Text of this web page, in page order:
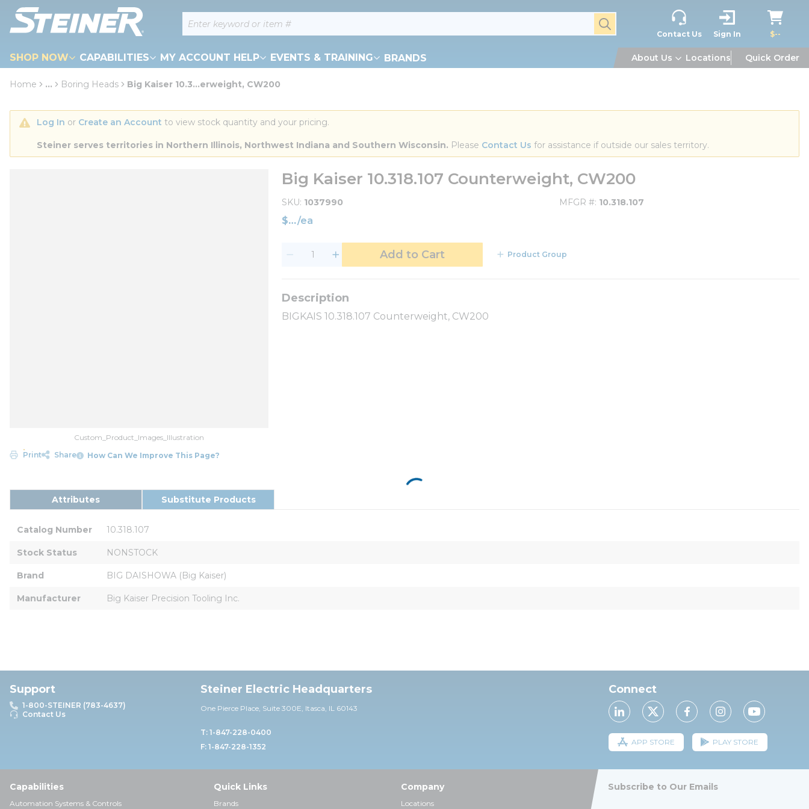
Skip to main content Site Search submit search
Contact Us Sign In $--
SHOP NOW CAPABILITIES MY ACCOUNT HELP EVENTS & TRAINING BRANDS About Us Locations Quick Order
loading content
Home ... Boring Heads Big Kaiser 10.3...erweight, CW200
Log In or Create an Account to view stock quantity and your pricing.
Steiner serves territories in Northern Illinois, Northwest Indiana and Southern Wisconsin. Please Contact Us for assistance if outside our sales territory.
Custom_Product_Images_Illustration
Print
Share How Can We Improve This Page?
Big Kaiser 10.318.107 Counterweight, CW200
SKU 1037990 MFGR # 10.318.107
$ /ea
Add to Cart Product Group
BIGKAIS 10.318.107 Counterweight, CW200
Attributes Substitute Products
Catalog Number 10.318.107
Stock Status NONSTOCK
Brand BIG DAISHOWA (Big Kaiser)
Manufacturer Big Kaiser Precision Tooling Inc.
Support
1-800-STEINER (783-4637)
Contact Us
Steiner Electric Headquarters
One Pierce Place, Suite 300E, Itasca, IL 60143
T: 1-847-228-0400
F: 1-847-228-1352
Connect
APP STORE PLAY STORE
Capabilities
Automation Systems & Controls
Quick Links
Brands
Company
Locations
Subscribe to Our Emails